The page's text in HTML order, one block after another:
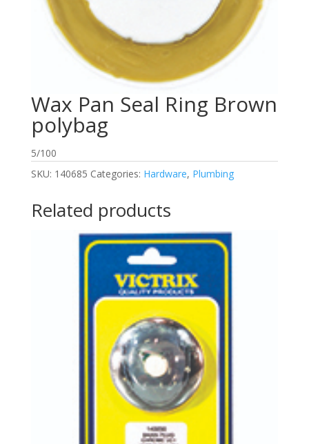
Wax Pan Seal Ring Brown
polybag
5/100
SKU: 140685 Categories: Hardware, Plumbing
Related products